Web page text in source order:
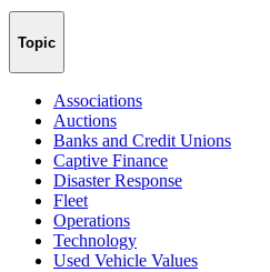
Topic
Associations
Auctions
Banks and Credit Unions
Captive Finance
Disaster Response
Fleet
Operations
Technology
Used Vehicle Values